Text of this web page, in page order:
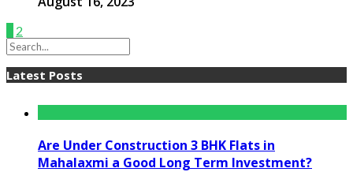
2
Latest Posts
Are Under Construction 3 BHK Flats in
Mahalaxmi a Good Long Term Investment?